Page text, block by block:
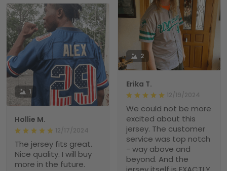
2
Erika T.
12/19/2024
We could not be more
excited about this
jersey. The customer
service was top notch
- way above and
beyond. And the
1
Hollie M.
12/17/2024
The jersey fits great.
Nice quality. I will buy
more in the future.